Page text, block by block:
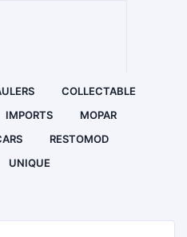
COLLECTABLE
IMPORTS
MOPAR
RESTOMOD
UNIQUE